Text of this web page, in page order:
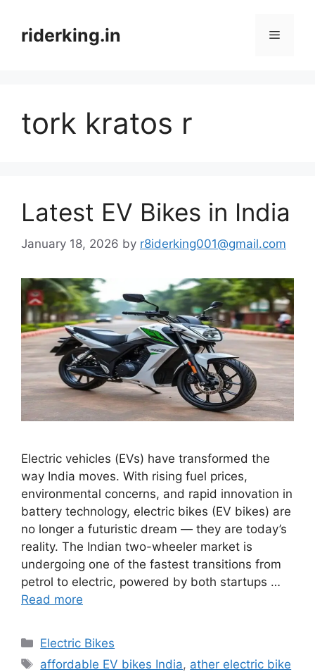
contentriderking.in Menu
tork kratos r
Latest EV Bikes in India
January 18, 2026 by r8iderking001@gmail.com
Electric vehicles (EVs) have transformed the
way India moves. With rising fuel prices,
environmental concerns, and rapid innovation in
battery technology, electric bikes (EV bikes) are
no longer a futuristic dream — they are today’s
reality. The Indian two-wheeler market is
undergoing one of the fastest transitions from
petrol to electric, powered by both startups …
Read more
Categories
Electric Bikes
Tags
affordable EV bikes India, ather electric bike